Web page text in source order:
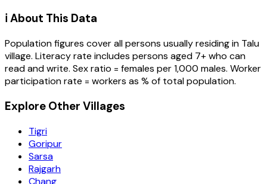
ℹ️ About This Data
Population figures cover all persons usually residing in Talu
village. Literacy rate includes persons aged 7+ who can
read and write. Sex ratio = females per 1,000 males. Worker
participation rate = workers as % of total population.
Explore Other Villages
Tigri
Goripur
Sarsa
Rajgarh
Chang